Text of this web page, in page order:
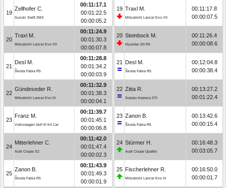
19
Zellhofer C.
Suzuki Swift ZMX
00:11:17.1
00:01:22.5
00:00:05.2
20
Traxl M.
Mitsubishi Lancer Evo VII
00:11:24.9
00:01:30.3
00:00:07.8
21
Desl M.
Škoda Fabia R5
00:11:28.8
00:01:34.2
00:00:03.9
22
Gündeseder R.
Mitsubishi Lancer Evo IX
00:11:32.9
00:01:38.3
00:00:04.1
23
Franz M.
Volkswagen Golf III Kit Car
00:11:39.7
00:01:45.1
00:00:06.8
24
Mitterlehner C.
Audi Coupe S2
00:11:42.0
00:01:47.4
00:00:02.3
25
Zanon B.
Škoda Fabia R5
00:11:43.9
00:01:49.3
00:00:01.9
19 Traxl M.
Mitsubishi Lancer Evo VII
00:11:17.8
00:00:07.5
20 Steinbock M.
Hyundai i20 R5
00:11:26.4
00:00:08.6
21 Desl M.
Škoda Fabia R5
00:12:04.8
00:00:38.4
22 Zitta R.
Subaru Impreza STI
00:13:27.2
00:01:22.4
23 Zanon B.
Škoda Fabia R5
00:13:42.6
00:00:15.4
24 Stürmer H.
Audi Coupe Quattro
00:16:48.3
00:03:05.7
25 Fischerlehner R.
Mitsubishi Lancer Evo IX
00:16:50.0
00:00:01.7